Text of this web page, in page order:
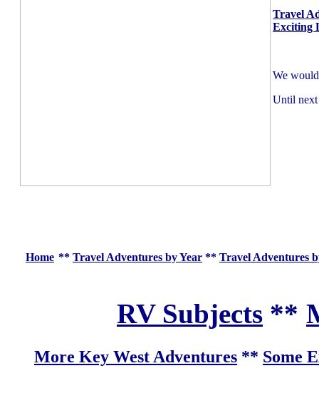
Travel
Exciting
We
Until next
Home ** Travel Adventures by Year ** Travel Adventures
RV Subjects **
More Key West Adventures ** Some